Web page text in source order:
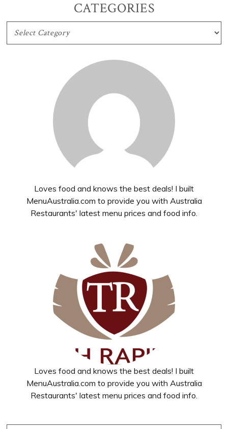
CATEGORIES
Loves food and knows the best deals! I built
MenuAustralia.com to provide you with Australia
Restaurants' latest menu prices and food info.
Loves food and knows the best deals! I built
MenuAustralia.com to provide you with Australia
Restaurants' latest menu prices and food info.